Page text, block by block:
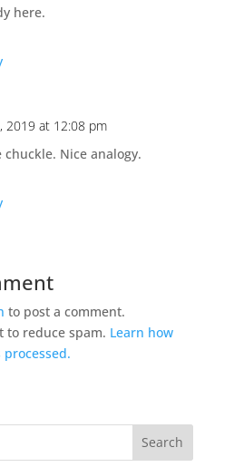
here.
2019 at 12:08 pm
chuckle. Nice analogy.
to post a comment.
to reduce spam. Learn how